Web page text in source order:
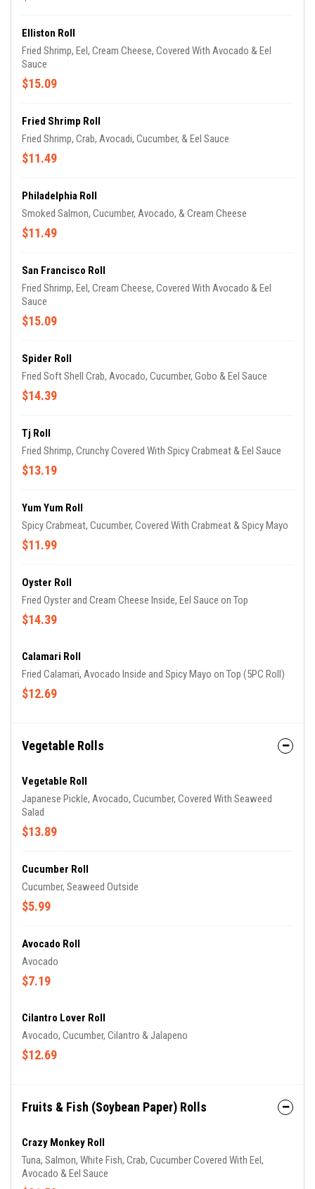
Elliston Roll
Fried Shrimp, Eel, Cream Cheese, Covered With Avocado & Eel
Sauce
$15.09
Fried Shrimp Roll
Fried Shrimp, Crab, Avocadi, Cucumber, & Eel Sauce
$11.49
Philadelphia Roll
Smoked Salmon, Cucumber, Avocado, & Cream Cheese
$11.49
San Francisco Roll
Fried Shrimp, Eel, Cream Cheese, Covered With Avocado & Eel
Sauce
$15.09
Spider Roll
Fried Soft Shell Crab, Avocado, Cucumber, Gobo & Eel Sauce
$14.39
Tj Roll
Fried Shrimp, Crunchy Covered With Spicy Crabmeat & Eel Sauce
$13.19
Yum Yum Roll
Spicy Crabmeat, Cucumber, Covered With Crabmeat & Spicy Mayo
$11.99
Oyster Roll
Fried Oyster and Cream Cheese Inside, Eel Sauce on Top
$14.39
Calamari Roll
Fried Calamari, Avocado Inside and Spicy Mayo on Top (5PC Roll)
$12.69
Vegetable Rolls
Vegetable Roll
Japanese Pickle, Avocado, Cucumber, Covered With Seaweed
Salad
$13.89
Cucumber Roll
Cucumber, Seaweed Outside
$5.99
Avocado Roll
Avocado
$7.19
Cilantro Lover Roll
Avocado, Cucumber, Cilantro & Jalapeno
$12.69
Fruits & Fish (Soybean Paper) Rolls
Crazy Monkey Roll
Tuna, Salmon, White Fish, Crab, Cucumber Covered With Eel,
Avocado & Eel Sauce